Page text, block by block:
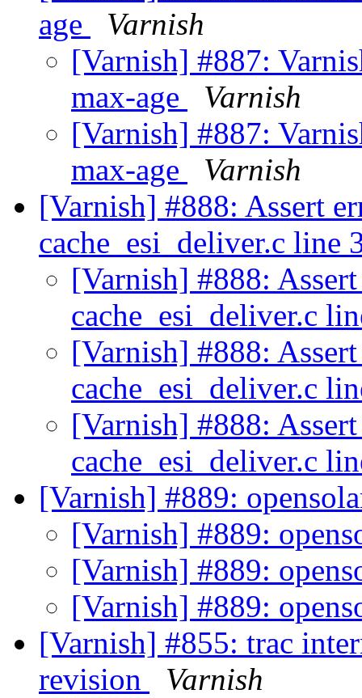
age
Varnish
[Varnish] #887:
max-age
Varnish
[Varnish] #887:
max-age
Varnish
[Varnish] #888: Assert
cache_esi_deliver.c line
[Varnish] #888:
cache_esi_deliver.c
[Varnish] #888:
cache_esi_deliver.c
[Varnish] #888:
cache_esi_deliver.c
[Varnish] #889:
[Varnish] #889:
[Varnish] #889:
[Varnish] #889:
[Varnish] #855: trac
revision
Varnish